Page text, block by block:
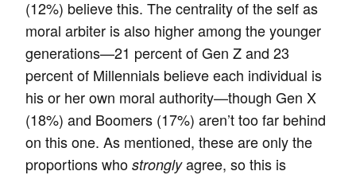
(12%) believe this. The centrality of the self as
moral arbiter is also higher among the younger
generations—21 percent of Gen Z and 23
percent of Millennials believe each individual is
his or her own moral authority—though Gen X
(18%) and Boomers (17%) aren’t too far behind
on this one. As mentioned, these are only the
proportions who stronglyagree, so this is